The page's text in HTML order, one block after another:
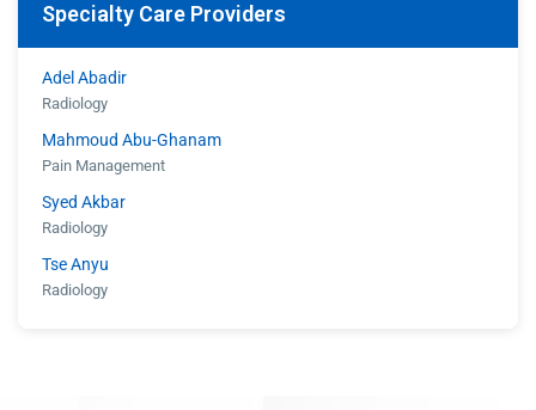
Specialty Care Providers
Adel Abadir
Radiology
Mahmoud Abu-Ghanam
Pain Management
Syed Akbar
Radiology
Tse Anyu
Radiology